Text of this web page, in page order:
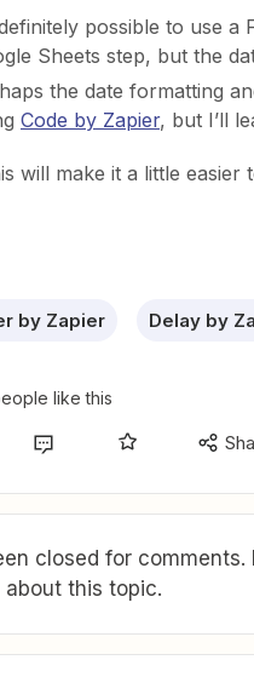
definitely possible to use a
Sheets step, but the
the date formatting
Code by Zapier, but I’ll
will make it a little easier
by Zapier Delay by
like this
closed for
this topic.